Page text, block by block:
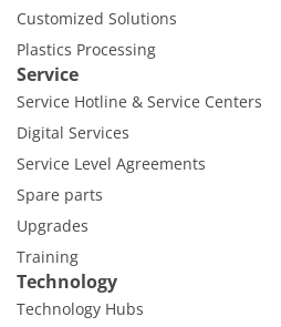
Customized Solutions
Plastics Processing
Service
Service Hotline & Service Centers
Digital Services
Service Level Agreements
Spare parts
Upgrades
Training
Technology
Technology Hubs